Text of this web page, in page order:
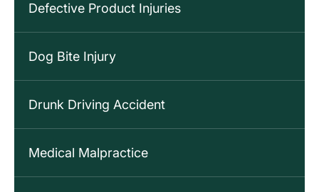
Defective Product Injuries
Dog Bite Injury
Drunk Driving Accident
Medical Malpractice